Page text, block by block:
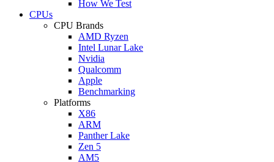
How We Test
CPUs
CPU Brands
AMD Ryzen
Intel Lunar Lake
Nvidia
Qualcomm
Apple
Benchmarking
Platforms
X86
ARM
Panther Lake
Zen 5
AM5